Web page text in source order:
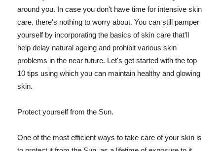
around you. In case you don't have time for intensive skin
care, there's nothing to worry about. You can still pamper
yourself by incorporating the basics of skin care that'll
help delay natural ageing and prohibit various skin
problems in the near future. Let's get started with the top
10 tips using which you can maintain healthy and glowing
skin.
Protect yourself from the Sun.
One of the most efficient ways to take care of your skin is